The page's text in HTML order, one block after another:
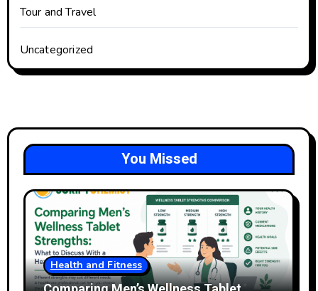
Tour and Travel
Uncategorized
You Missed
Health and Fitness